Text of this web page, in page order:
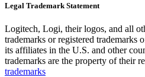
Legal Trademark Statement
Logitech, Logi, their logos, and all
trademarks or registered
its affiliates in the U.S. and other
trademarks are the property of their
trademarks